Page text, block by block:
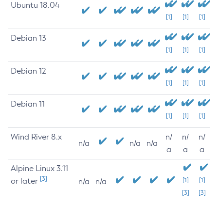
Ubuntu 18.04
[1] [1] [1]
Debian 13
[1] [1] [1]
Debian 12
[1] [1] [1]
Debian 11
[1] [1] [1]
Wind River 8.x
n/a n/a n/a
n/
a
n/
a
n/
a
Alpine Linux 3.11
or later [3] n/a n/a
[1]
[3]
[1]
[3]